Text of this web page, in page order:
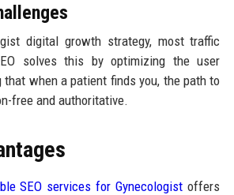
digital growth strategy, most traffic
solves this by optimizing the user
that when a patient finds you, the path to
free and authoritative.
SEO services for Gynecologist offers